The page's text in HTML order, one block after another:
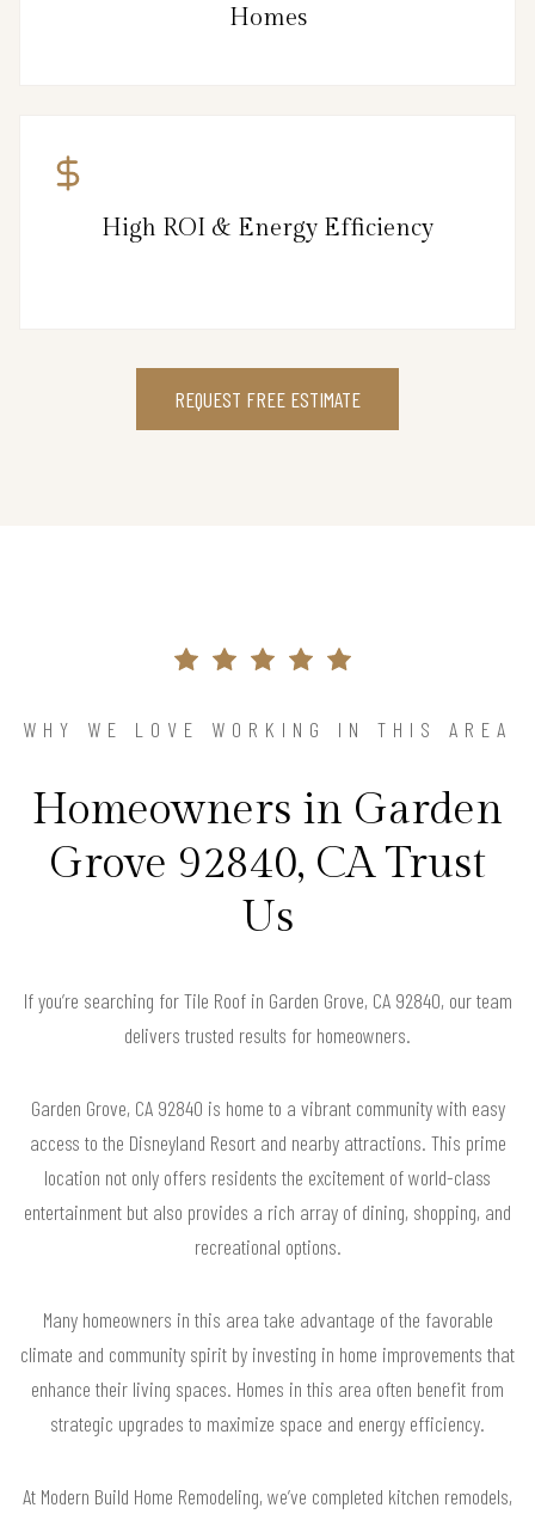
Homes
High ROI & Energy Efficiency
REQUEST FREE ESTIMATE
WHY WE LOVE WORKING IN THIS AREA
Homeowners in Garden
Grove 92840, CA Trust
Us
If you’re searching for Tile Roof in Garden Grove, CA 92840, our team
delivers trusted results for homeowners.
Garden Grove, CA 92840 is home to a vibrant community with easy
access to the Disneyland Resort and nearby attractions. This prime
location not only offers residents the excitement of world-class
entertainment but also provides a rich array of dining, shopping, and
recreational options.
Many homeowners in this area take advantage of the favorable
climate and community spirit by investing in home improvements that
enhance their living spaces. Homes in this area often benefit from
strategic upgrades to maximize space and energy efficiency.
At Modern Build Home Remodeling, we’ve completed kitchen remodels,